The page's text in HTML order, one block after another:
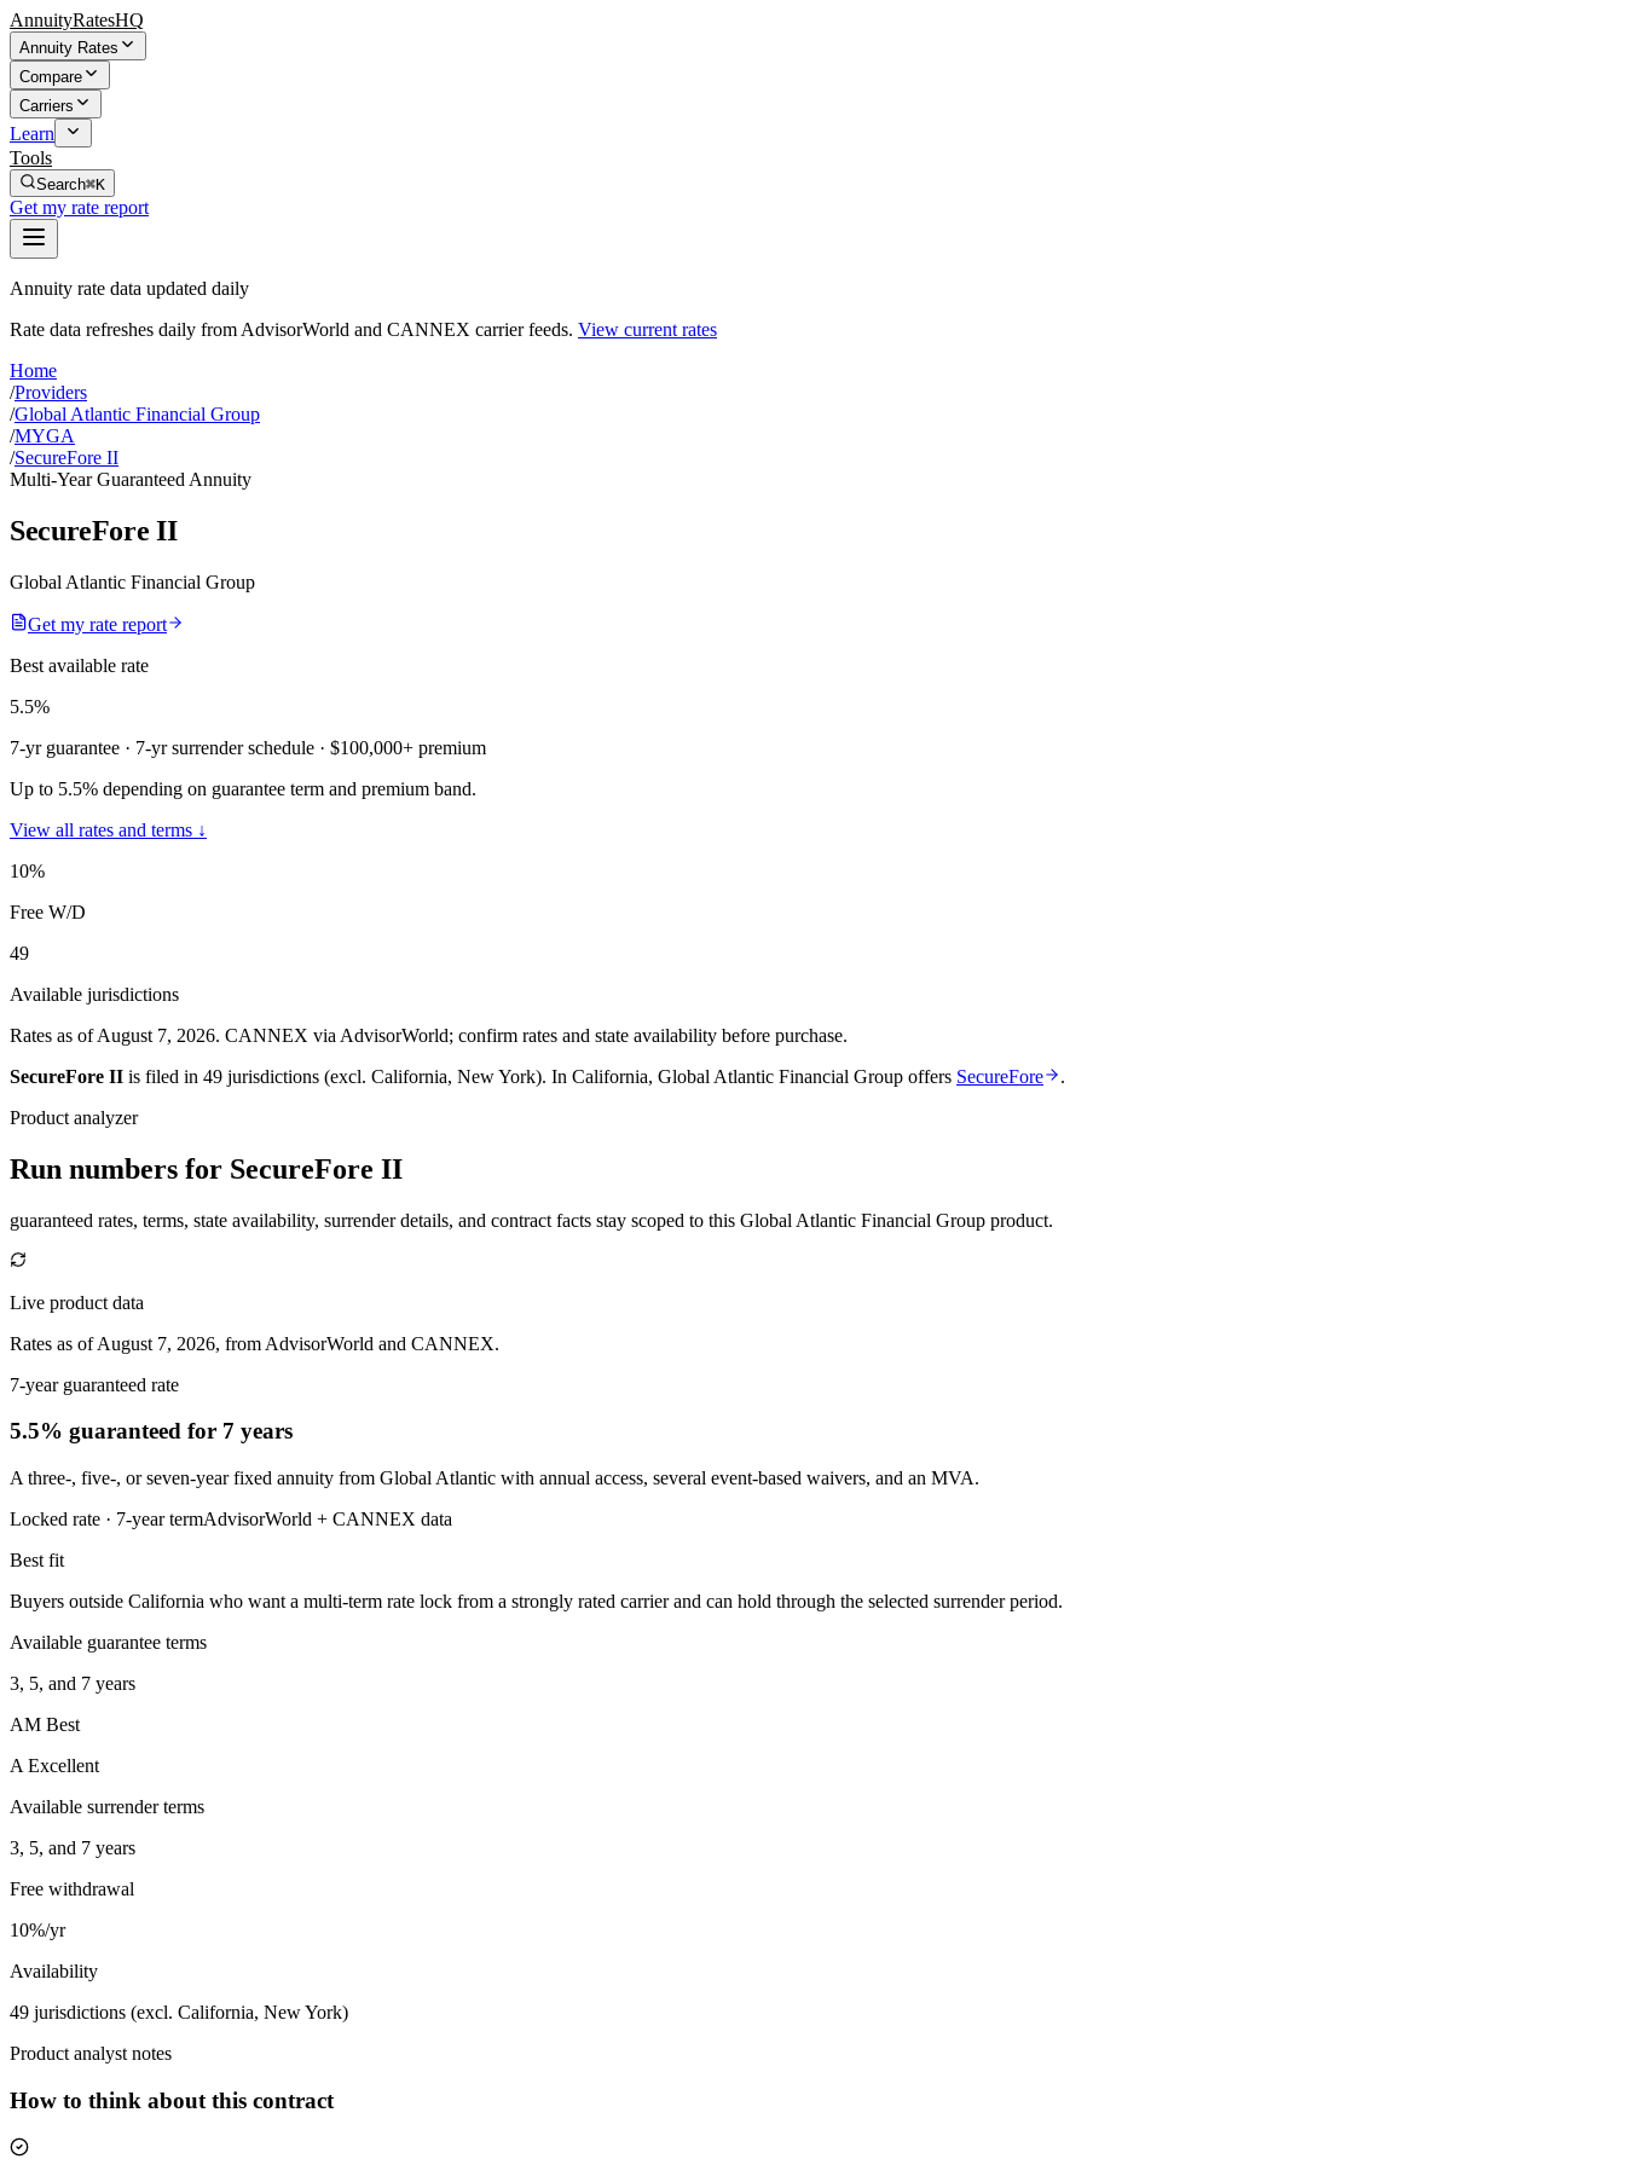
AnnuityRatesHQ
Annuity Rates
Compare
Carriers
Learn
Tools
Search⌘K
Get my rate report
Annuity rate data updated daily
Rate data refreshes daily from AdvisorWorld and CANNEX carrier feeds. View current rates
Home
/Providers
/Global Atlantic Financial Group
/MYGA
/SecureFore II
Multi-Year Guaranteed Annuity
SecureFore II
Global Atlantic Financial Group
Get my rate report
Best available rate
5.5%
7-yr guarantee · 7-yr surrender schedule · $100,000+ premium
Up to 5.5% depending on guarantee term and premium band.
View all rates and terms ↓
10%
Free W/D
49
Available jurisdictions
Rates as of August 7, 2026. CANNEX via AdvisorWorld; confirm rates and state availability before purchase.
SecureFore II is filed in 49 jurisdictions (excl. California, New York). In California, Global Atlantic Financial Group offers SecureFore
.
Product analyzer
Run numbers for SecureFore II
guaranteed rates, terms, state availability, surrender details, and contract facts stay scoped to this Global Atlantic Financial Group product.
Live product data
Rates as of August 7, 2026, from AdvisorWorld and CANNEX.
7-year guaranteed rate
5.5% guaranteed for 7 years
A three-, five-, or seven-year fixed annuity from Global Atlantic with annual access, several event-based waivers, and an MVA.
Locked rate · 7-year termAdvisorWorld + CANNEX data
Best fit
Buyers outside California who want a multi-term rate lock from a strongly rated carrier and can hold through the selected surrender period.
Available guarantee terms
3, 5, and 7 years
AM Best
A Excellent
Available surrender terms
3, 5, and 7 years
Free withdrawal
10%/yr
Availability
49 jurisdictions (excl. California, New York)
Product analyst notes
How to think about this contract